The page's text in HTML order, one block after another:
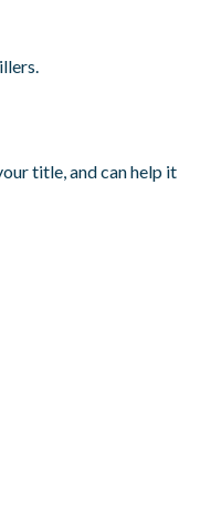
title, and can help it